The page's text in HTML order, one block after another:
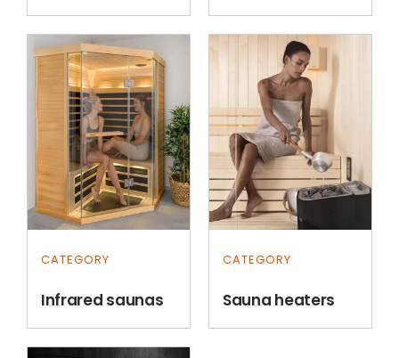
CATEGORY
Infrared saunas
CATEGORY
Sauna heaters